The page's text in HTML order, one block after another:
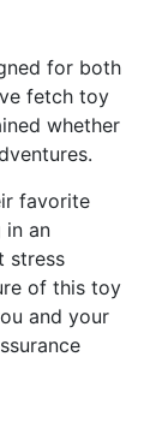
for both
fetch toy
whether
favorite
in an
stress
of this toy
and your